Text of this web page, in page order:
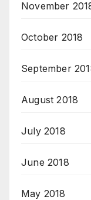
November
October 2018
September
August 2018
July 2018
June 2018
May 2018